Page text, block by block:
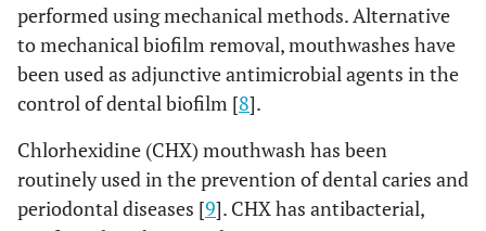
performed using mechanical methods. Alternative
to mechanical biofilm removal, mouthwashes have
been used as adjunctive antimicrobial agents in the
control of dental biofilm [8].
Chlorhexidine (CHX) mouthwash has been
routinely used in the prevention of dental caries and
periodontal diseases [9]. CHX has antibacterial,